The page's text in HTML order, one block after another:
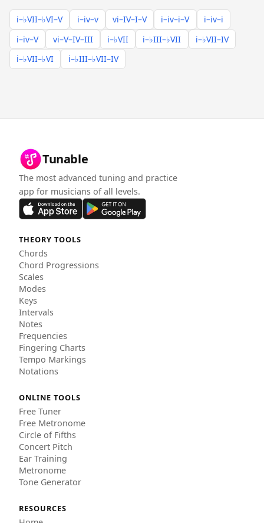
i–♭VII–♭VI–V i–iv–v vi–IV–I–V i–iv–i–V
i–iv–i
i–iv–V
vi–V–IV–III i–♭VII i–♭III–♭VII
i–♭VII–IV
i–♭VII–♭VI
i–♭III–♭VII–IV
Tunable
The most advanced tuning and practice
app for musicians of all levels.
THEORY TOOLS
Chords
Chord Progressions
Scales
Modes
Keys
Intervals
Notes
Frequencies
Fingering Charts
Tempo Markings
Notations
ONLINE TOOLS
Free Tuner
Free Metronome
Circle of Fifths
Concert Pitch
Ear Training
Metronome
Tone Generator
RESOURCES